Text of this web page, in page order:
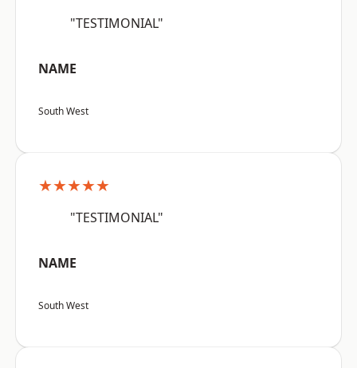
"TESTIMONIAL"
NAME
South West
★★★★★
"TESTIMONIAL"
NAME
South West